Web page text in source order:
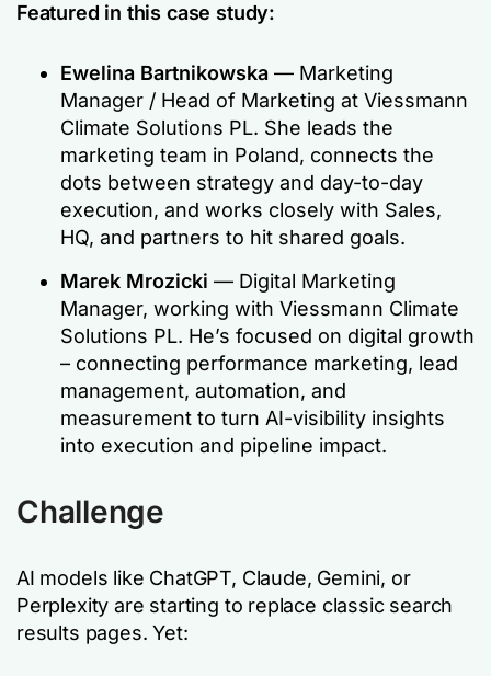
Featured in this case study:
Ewelina Bartnikowska — Marketing
Manager / Head of Marketing at Viessmann
Climate Solutions PL. She leads the
marketing team in Poland, connects the
dots between strategy and day-to-day
execution, and works closely with Sales,
HQ, and partners to hit shared goals.
Marek Mrozicki — Digital Marketing
Manager, working with Viessmann Climate
Solutions PL. He’s focused on digital growth
– connecting performance marketing, lead
management, automation, and
measurement to turn AI-visibility insights
into execution and pipeline impact.
Challenge
AI models like ChatGPT, Claude, Gemini, or
Perplexity are starting to replace classic search
results pages. Yet: